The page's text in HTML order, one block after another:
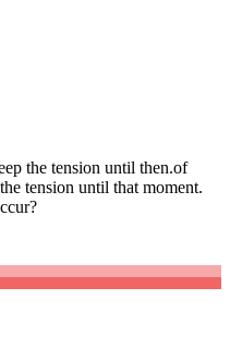
the tension until then.of
tension until that moment.